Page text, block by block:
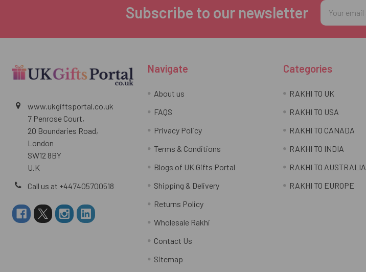
Subscribe to our newsletter
Email
Address
www.ukgiftsportal.co.uk
7 Penrose Court,
20 Boundaries Road,
London
SW12 8BY
U.K
Call us at +447405700518
Navigate
About us
FAQS
Privacy Policy
Terms & Conditions
Blogs of UK Gifts Portal
Shipping & Delivery
Returns Policy
Wholesale Rakhi
Contact Us
Sitemap
Categories
RAKHI TO UK
RAKHI TO USA
RAKHI TO CANADA
RAKHI TO INDIA
RAKHI TO AUSTRALIA
RAKHI TO EUROPE